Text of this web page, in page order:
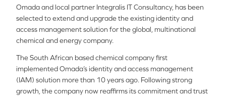
Omada and local partner Integralis IT Consultancy, has been
selected to extend and upgrade the existing identity and
access management solution for the global, multinational
chemical and energy company.
The South African based chemical company first
implemented Omada’s identity and access management
(IAM) solution more than 10 years ago. Following strong
growth, the company now reaffirms its commitment and trust